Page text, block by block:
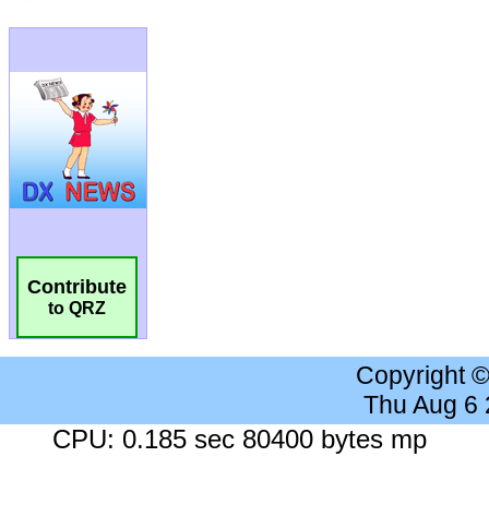
Contribute
to QRZ
Copyright
Thu Aug 6
CPU: 0.185 sec 80400 bytes mp